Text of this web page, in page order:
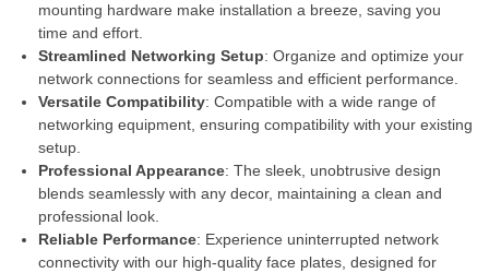
mounting hardware make installation a breeze, saving you
time and effort.
Streamlined Networking Setup: Organize and optimize your
network connections for seamless and efficient performance.
Versatile Compatibility: Compatible with a wide range of
networking equipment, ensuring compatibility with your existing
setup.
Professional Appearance: The sleek, unobtrusive design
blends seamlessly with any decor, maintaining a clean and
professional look.
Reliable Performance: Experience uninterrupted network
connectivity with our high-quality face plates, designed for